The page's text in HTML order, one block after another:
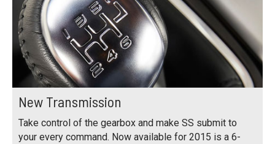
New Transmission
Take control of the gearbox and make SS submit to
your every command. Now available for 2015 is a 6-